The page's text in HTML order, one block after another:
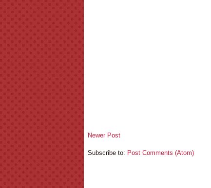
Newer Post
Subscribe to: Post Comments (Atom)